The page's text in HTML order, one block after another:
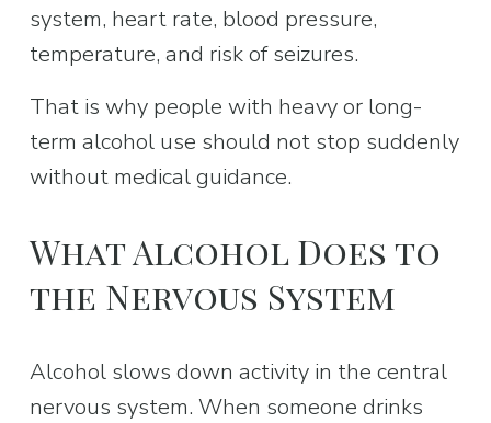
system, heart rate, blood pressure,
temperature, and risk of seizures.
That is why people with heavy or long-
term alcohol use should not stop suddenly
without medical guidance.
What Alcohol Does to
the Nervous System
Alcohol slows down activity in the central
nervous system. When someone drinks